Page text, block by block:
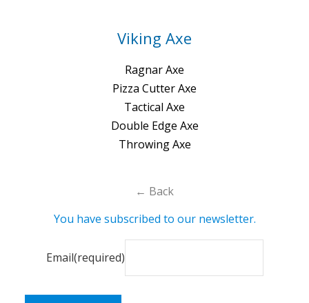
Viking Axe
Ragnar Axe
Pizza Cutter Axe
Tactical Axe
Double Edge Axe
Throwing Axe
← Back
You have subscribed to our newsletter.
Email(required)